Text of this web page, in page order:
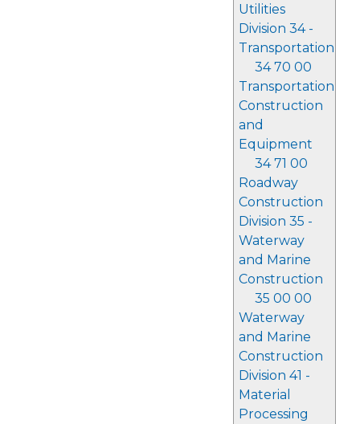
Utilities
Division 34 -
Transportation
34 70 00
Transportation
Construction
and
Equipment
34 71 00
Roadway
Construction
Division 35 -
Waterway
and Marine
Construction
35 00 00
Waterway
and Marine
Construction
Division 41 -
Material
Processing